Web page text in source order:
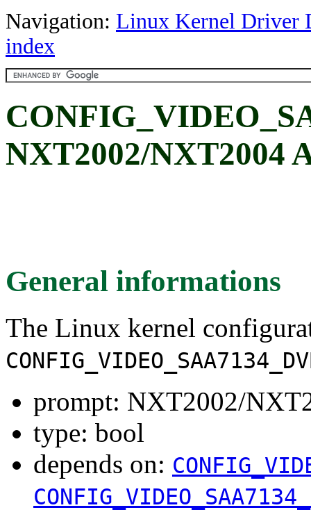
Navigation: Linux Kernel Driver
index
NXT2002/NXT2004
General informations
The Linux kernel
prompt: NXT2002/
type: bool
depends on: